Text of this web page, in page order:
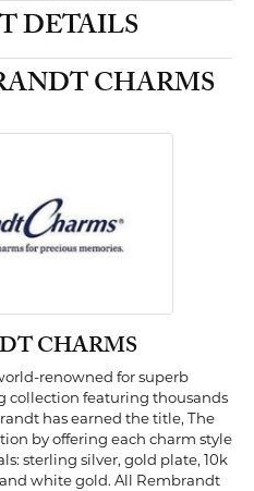
DETAILS
CHARMS
CHARMS
renowned for superb
collection featuring thousands
has earned the title, The
by offering each charm style
sterling silver, gold plate, 10k
white gold. All Rembrandt